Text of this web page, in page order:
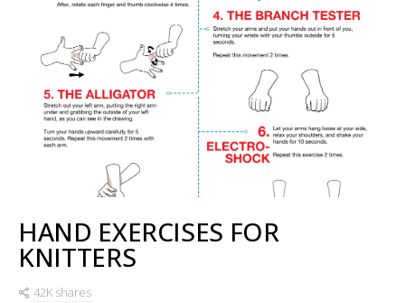
HAND EXERCISES FOR
KNITTERS
42K shares